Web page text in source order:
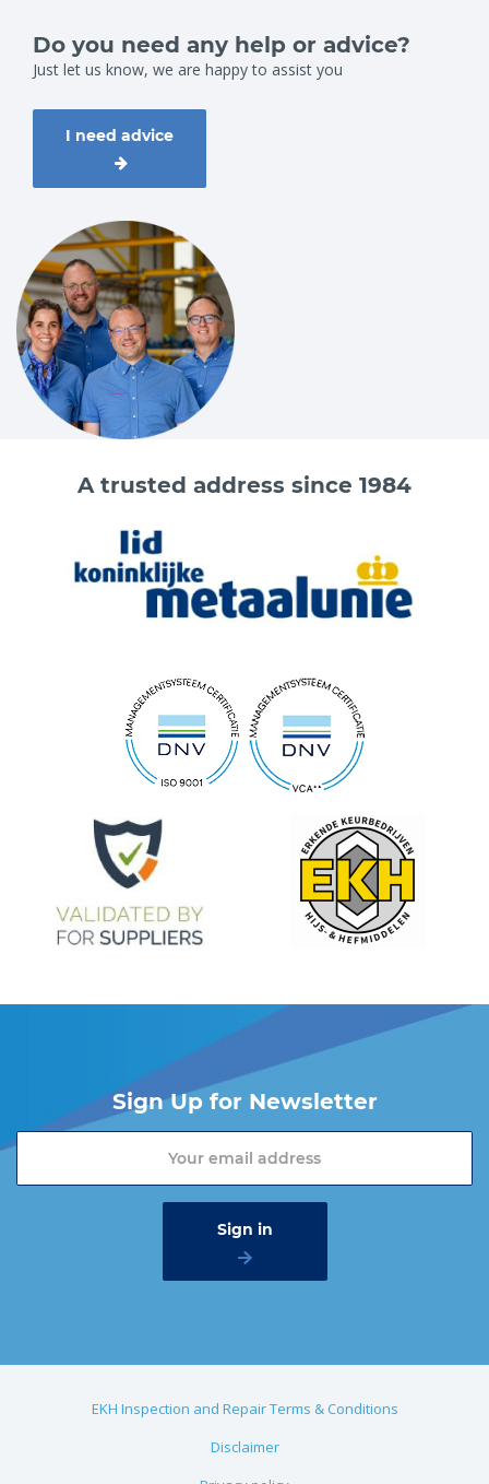
Do you need any help or advice?
Just let us know, we are happy to assist you
I need advice
A trusted address since 1984
Sign Up for Newsletter
EKH Inspection and Repair Terms & Conditions
Disclaimer